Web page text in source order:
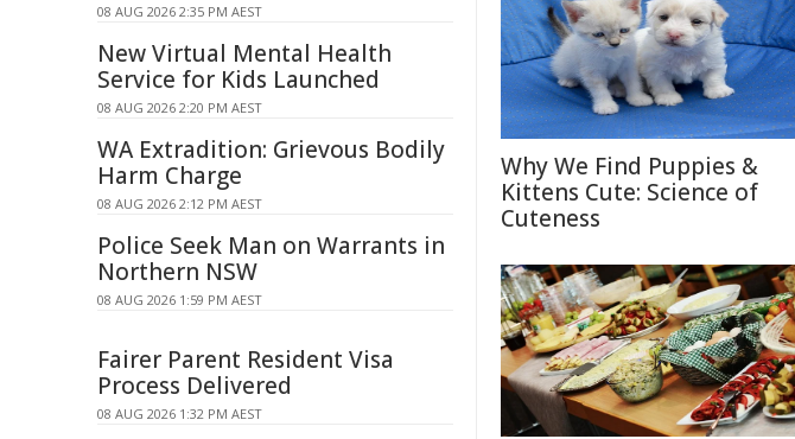
Why We Find Puppies &
Kittens Cute: Science of
Cuteness
08 AUG 2026 2:35 PM AEST
New Virtual Mental Health
Service for Kids Launched
08 AUG 2026 2:20 PM AEST
WA Extradition: Grievous Bodily
Harm Charge
08 AUG 2026 2:12 PM AEST
Police Seek Man on Warrants in
Northern NSW
08 AUG 2026 1:59 PM AEST
Fairer Parent Resident Visa
Process Delivered
08 AUG 2026 1:32 PM AEST